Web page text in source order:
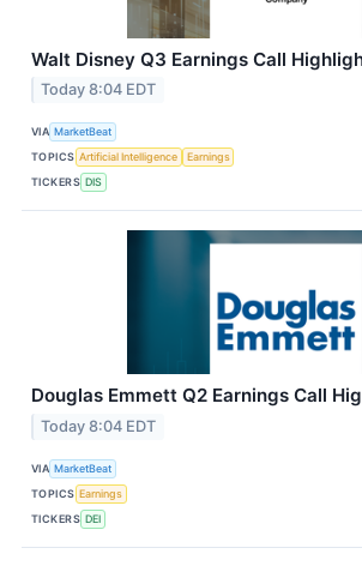
Walt Disney Q3 Earnings Call
Today 8:04 EDT
VIA MarketBeat
TOPICS Artificial Intelligence
Earnings
TICKERS DIS
Douglas Emmett Q2 Earnings Call
Today 8:04 EDT
VIA MarketBeat
TOPICS Earnings
TICKERS DEI